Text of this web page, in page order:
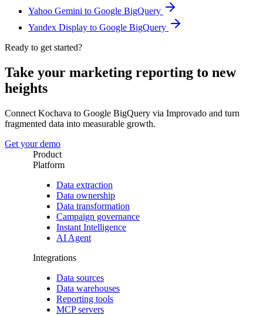
Yahoo Gemini to Google BigQuery
Yandex Display to Google BigQuery
Ready to get started?
Take your marketing reporting to new
heights
Connect Kochava to Google BigQuery via Improvado and turn
fragmented data into measurable growth.
Get your demo
Product
Platform
Data extraction
Data ownership
Data transformation
Campaign governance
Instant Intelligence
AI Agent
Integrations
Data sources
Data warehouses
Reporting tools
MCP servers